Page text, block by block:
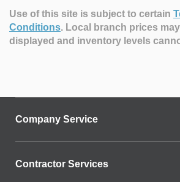
Use of this site is subject to certain
Conditions. Local branch prices
displayed and inventory levels
Company Service
Contractor Services